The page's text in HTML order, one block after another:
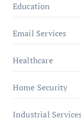
Education
Email Services
Healthcare
Home Security
Industrial Services